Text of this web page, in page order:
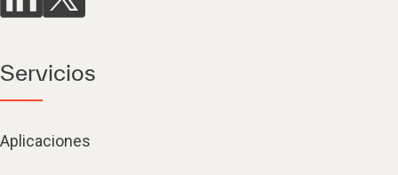
Servicios
Aplicaciones